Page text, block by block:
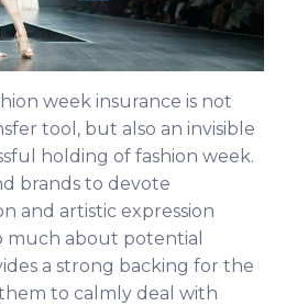
week insurance is not
tool, but also an invisible
holding of fashion week.
brands to devote
and artistic expression
about potential
a strong backing for the
to calmly deal with